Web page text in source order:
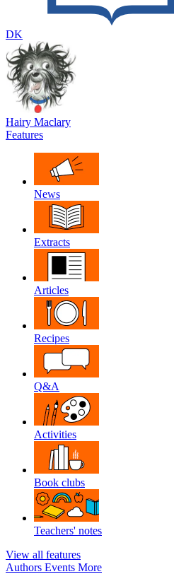
DK
Hairy Maclary
Features
News
Extracts
Articles
Recipes
Q&A
Activities
Book clubs
Teachers' notes
View all features
Authors Events More